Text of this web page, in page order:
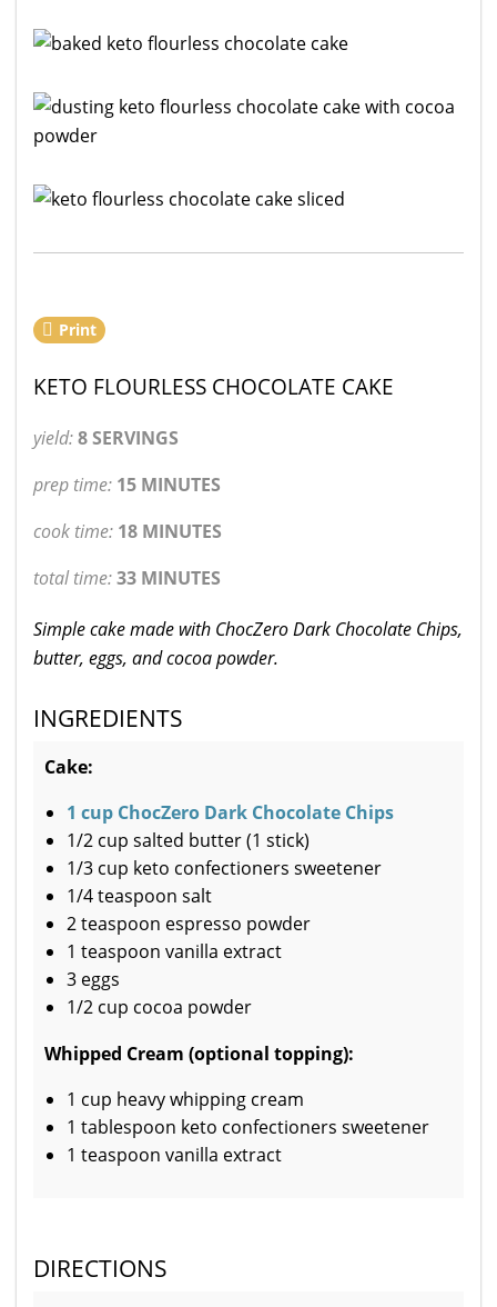
Print
KETO FLOURLESS CHOCOLATE CAKE
yield:8 SERVINGS
prep time: 15 MINUTES
cook time: 18 MINUTES
total time:33 MINUTES
Simple cake made with ChocZero Dark Chocolate Chips,
butter, eggs, and cocoa powder.
INGREDIENTS
Cake:
1 cup ChocZero Dark Chocolate Chips
1/2 cup salted butter (1 stick)
1/3 cup keto confectioners sweetener
1/4 teaspoon salt
2 teaspoon espresso powder
1 teaspoon vanilla extract
3 eggs
1/2 cup cocoa powder
Whipped Cream (optional topping):
1 cup heavy whipping cream
1 tablespoon keto confectioners sweetener
1 teaspoon vanilla extract
DIRECTIONS